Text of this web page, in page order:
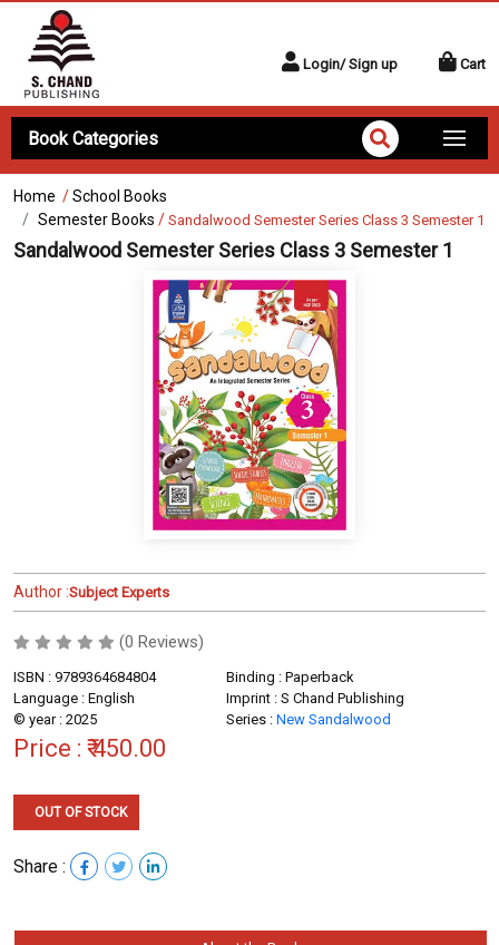
Login/ Sign up Cart
Book Categories
Home /School Books
Semester Books / Sandalwood Semester Series Class 3 Semester 1
Sandalwood Semester Series Class 3 Semester 1
Author :Subject Experts
(0 Reviews)
ISBN : 9789364684804
Binding : Paperback
Language : English
Imprint : S Chand Publishing
© year : 2025
Series : New Sandalwood
Price : ₹ 450.00
OUT OF STOCK
Share :